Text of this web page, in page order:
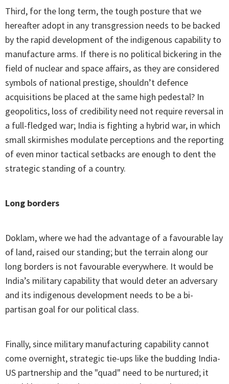
Third, for the long term, the tough posture that we
hereafter adopt in any transgression needs to be backed
by the rapid development of the indigenous capability to
manufacture arms. If there is no political bickering in the
field of nuclear and space affairs, as they are considered
symbols of national prestige, shouldn’t defence
acquisitions be placed at the same high pedestal? In
geopolitics, loss of credibility need not require reversal in
a full-fledged war; India is fighting a hybrid war, in which
small skirmishes modulate perceptions and the reporting
of even minor tactical setbacks are enough to dent the
strategic standing of a country.
Long borders
Doklam, where we had the advantage of a favourable lay
of land, raised our standing; but the terrain along our
long borders is not favourable everywhere. It would be
India’s military capability that would deter an adversary
and its indigenous development needs to be a bi-
partisan goal for our political class.
Finally, since military manufacturing capability cannot
come overnight, strategic tie-ups like the budding India-
US partnership and the "quad" need to be nurtured; it